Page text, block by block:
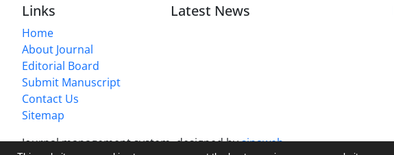
Links
Home
About Journal
Editorial Board
Submit Manuscript
Contact Us
Sitemap
Latest News
Journal management system.designed bysinaweb